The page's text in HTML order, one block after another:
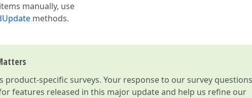
manually, use
methods.
product-specific surveys. Your response to our survey questions
features released in this major update and help us refine our